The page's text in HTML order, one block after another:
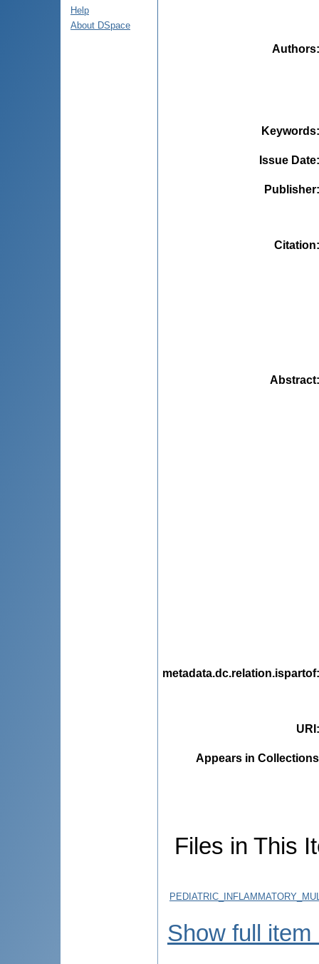
Help
About DSpace
Authors
Keywords
Issue Date
Publisher
Citation
Abstract
metadata.dc.relation.ispartof
URI
Appears in
Files in This
Show full item